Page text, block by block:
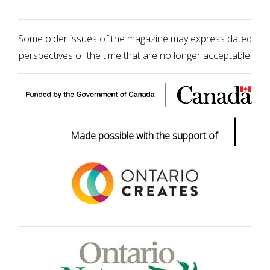
Some older issues of the magazine may express dated
perspectives of the time that are no longer acceptable.
Made possible with the support of |